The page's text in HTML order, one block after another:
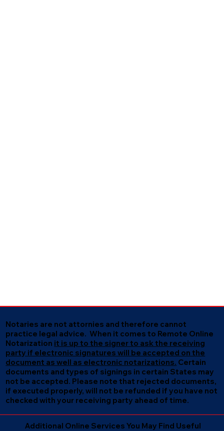
Notaries are not attornies and therefore cannot
practice legal advice. When it comes to Remote Online
Notarization it is up to the signer to ask the receiving
party if electronic signatures will be accepted on the
document as well as electronic notarizations. Certain
documents and types of signings in certain States may
not be accepted. Please note that rejected documents,
if executed properly, will not be refunded if you have not
checked with your receiving party ahead of time.
Additional Online Services You May Find Useful